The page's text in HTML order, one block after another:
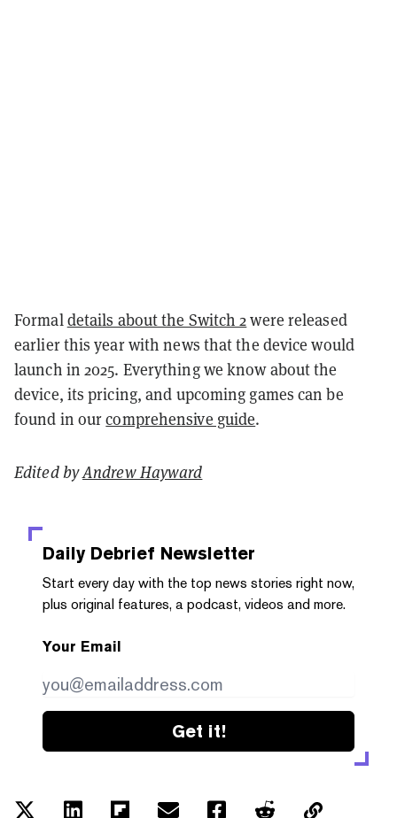
Formaldetails about the Switch 2were released
earlier this year with news that the device would
launch in 2025. Everything we know about the
device, its pricing, and upcoming games can be
found in ourcomprehensive guide.
Edited byAndrew Hayward
Daily Debrief Newsletter
Start every day with the top news stories right now,
plus original features, a podcast, videos and more.
Your Email
Get it!